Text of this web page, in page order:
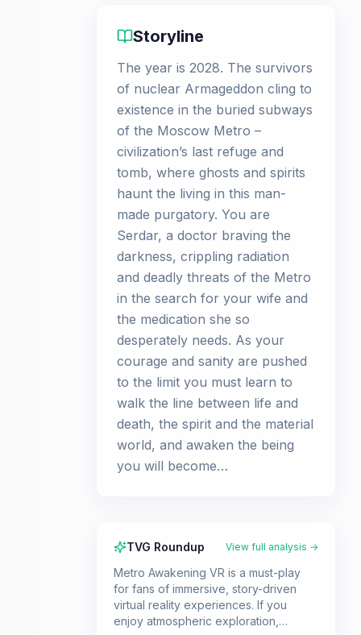
Storyline
The year is 2028. The survivors
of nuclear Armageddon cling to
existence in the buried subways
of the Moscow Metro –
civilization’s last refuge and
tomb, where ghosts and spirits
haunt the living in this man-
made purgatory. You are
Serdar, a doctor braving the
darkness, crippling radiation
and deadly threats of the Metro
in the search for your wife and
the medication she so
desperately needs. As your
courage and sanity are pushed
to the limit you must learn to
walk the line between life and
death, the spirit and the material
world, and awaken the being
you will become…
TVG Roundup View full analysis →
Metro Awakening VR is a must-play
for fans of immersive, story-driven
virtual reality experiences. If you
enjoy atmospheric exploration,